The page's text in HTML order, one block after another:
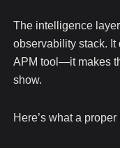
The intelligence
observability stack. It
APM tool—it makes
show.
Here’s what a